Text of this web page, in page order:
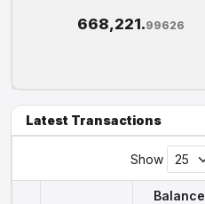
668,221.99626
Latest Transactions
Show
Balance